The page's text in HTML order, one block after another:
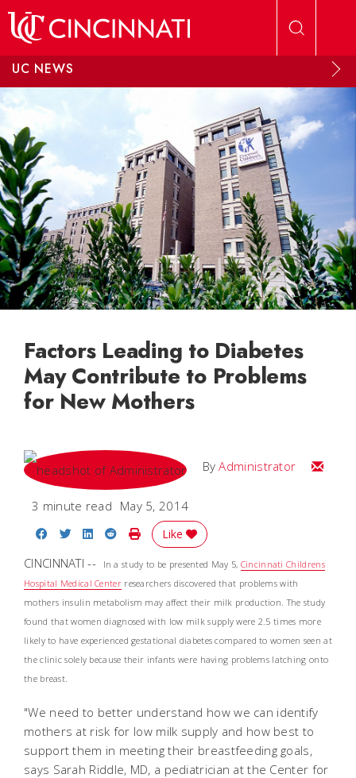
UC NEWS
Factors Leading to Diabetes
May Contribute to Problems
for New Mothers
ByAdministrator Email
3 minute read May 5, 2014
Share on Facebook
Share on Twitter
Share on LinkedIn
Share on Reddit
Print Story
Like
CINCINNATI -- In a study to be presented May 5, Cincinnati Childrens
Hospital Medical Centerresearchers discovered that problems with
mothers insulin metabolism may affect their milk production. The study
found that women diagnosed with low milk supply were 2.5 times more
likely to have experienced gestational diabetes compared to women seen at
the clinic solely because their infants were having problems latching onto
the breast.
"We need to better understand how we can identify
mothers at risk for low milk supply and how best to
support them in meeting their breastfeeding goals,
says Sarah Riddle, MD, a pediatrician at the Center for